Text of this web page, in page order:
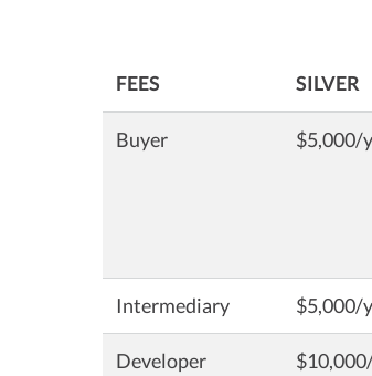
FEES SILVER
Buyer $5,000/
Intermediary $5,000/
Developer